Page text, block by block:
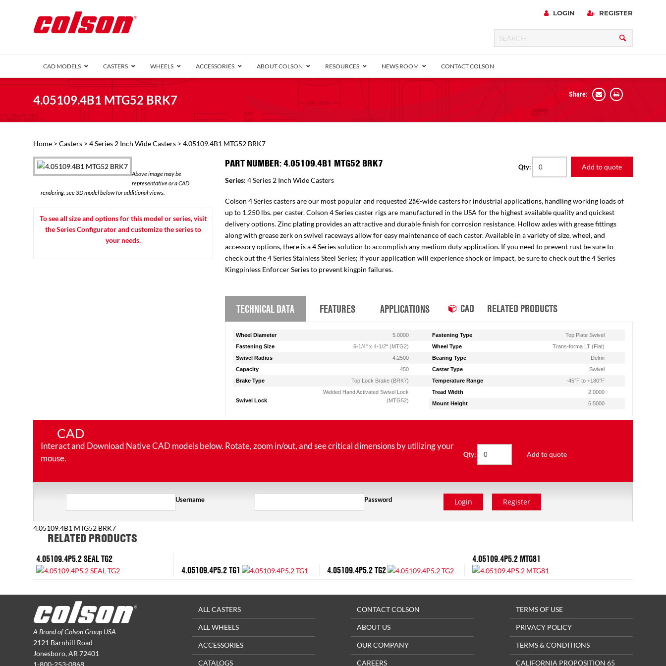
LOGIN REGISTER
CAD MODELS CASTERS
3 Series (1.5″ Wide)
4 Series (2″ Wide)
6 Series Kingpinless
VIEW ALL
WHEELS ACCESSORIES ABOUT COLSON RESOURCES NEWS ROOM CONTACT COLSON
4.05109.4B1 MTG52 BRK7 Share:
Home > Casters > 4 Series 2 Inch Wide Casters > 4.05109.4B1 MTG52 BRK7
Above image may be
representative or a CAD
rendering; see 3D model below for additional views.
To see all size and options for this model or series, visit
the Series Configurator and customize the series to
your needs.
PART NUMBER: 4.05109.4B1 MTG52 BRK7
Series: 4 Series 2 Inch Wide Casters
Qty: Add to quote
Colson 4 Series casters are our most popular and requested 2â€-wide casters for industrial applications, handling working loads of
up to 1,250 lbs. per caster. Colson 4 Series caster rigs are manufactured in the USA for the highest available quality and quickest
delivery options. Zinc plating provides an attractive and durable finish for corrosion resistance. Hollow axles with grease fittings
along with grease zerk on swivel raceways allow for easy maintenance of each caster. Available in a variety of size, wheel, and
accessory options, there is a 4 Series solution to accomplish any medium duty application. If you need to prevent rust be sure to
check out the 4 Series Stainless Steel Series; if your application will experience shock or impact, be sure to check out the 4 Series
Kingpinless Enforcer Series to prevent kingpin failures.
TECHNICAL DATA FEATURES APPLICATIONS CAD RELATED PRODUCTS
Wheel Diameter 5.0000 Fastening Type
Top Plate Swivel
Fastening Size
6-1/4" x 4-1/2" (MTG2) Wheel Type
Trans-forma LT (Flat)
Swivel Radius
4.2500 Bearing Type
Delrin
Capacity
450 Caster Type
Swivel
Brake Type
Top Lock Brake (BRK7) Temperature Range -45°F to +180°F
Swivel Lock
Welded Hand Activated Swivel Lock
(MTG52)
Tread Width
2.0000
Mount Height
6.5000
CAD
Interact and Download Native CAD models below. Rotate, zoom in/out, and see critical dimensions by utilizing your
mouse.
Qty: Add to quote
Username Password Login Register
4.05109.4B1 MTG52 BRK7
RELATED PRODUCTS
4.05109.4P5.2 SEAL TG2
4.05109.4P5.2 TG1
4.05109.4P5.2 TG2
4.05109.4P5.2 MTG81
A Brand of Colson Group USA
2121 Barnhill Road
Jonesboro, AR 72401
1-800-253-0868
ALL CASTERS
ALL WHEELS
ACCESSORIES
CATALOGS
CONTACT COLSON
ABOUT US
OUR COMPANY
CAREERS
TERMS OF USE
PRIVACY POLICY
TERMS & CONDITIONS
CALIFORNIA PROPOSITION 65